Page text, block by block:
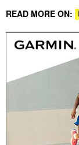
READ MORE ON: